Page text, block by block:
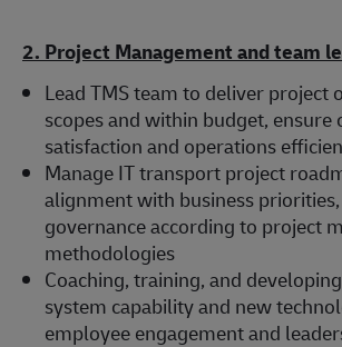
2. Project Management and team
Lead TMS team to deliver project
scopes and within budget, ensure
satisfaction and operations
Manage IT transport project
alignment with business
governance according to project
methodologies
Coaching, training, and
system capability and new
employee engagement and